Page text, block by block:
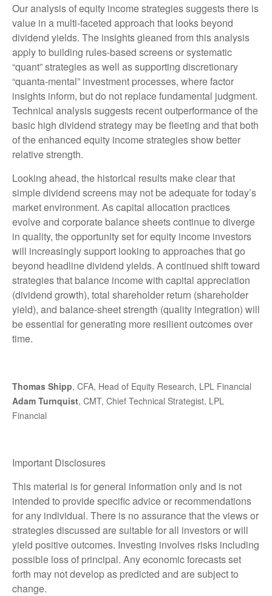
Our analysis of equity income strategies suggests there is
value in a multi‑faceted approach that looks beyond
dividend yields. The insights gleaned from this analysis
apply to building rules-based screens or systematic
“quant” strategies as well as supporting discretionary
“quanta‑mental” investment processes, where factor
insights inform, but do not replace fundamental judgment.
Technical analysis suggests recent outperformance of the
basic high dividend strategy may be fleeting and that both
of the enhanced equity income strategies show better
relative strength.
Looking ahead, the historical results make clear that
simple dividend screens may not be adequate for today’s
market environment. As capital allocation practices
evolve and corporate balance sheets continue to diverge
in quality, the opportunity set for equity income investors
will increasingly support looking to approaches that go
beyond headline dividend yields. A continued shift toward
strategies that balance income with capital appreciation
(dividend growth), total shareholder return (shareholder
yield), and balance‑sheet strength (quality integration) will
be essential for generating more resilient outcomes over
time.
Thomas Shipp, CFA, Head of Equity Research, LPL Financial
Adam Turnquist, CMT, Chief Technical Strategist, LPL
Financial
Important Disclosures
This material is for general information only and is not
intended to provide specific advice or recommendations
for any individual. There is no assurance that the views or
strategies discussed are suitable for all investors or will
yield positive outcomes. Investing involves risks including
possible loss of principal. Any economic forecasts set
forth may not develop as predicted and are subject to
change.